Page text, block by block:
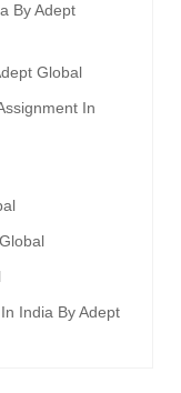
By Adept
Global
In
India By Adept